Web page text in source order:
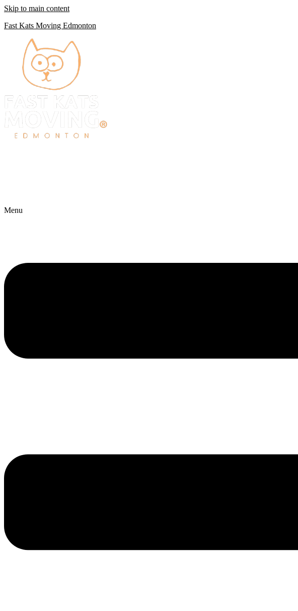
Skip to main content
Fast Kats Moving Edmonton
Menu